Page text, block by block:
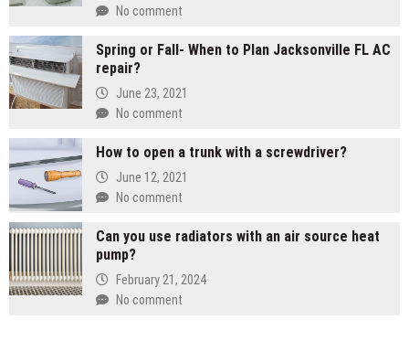
No comment
Spring or Fall- When to Plan Jacksonville FL AC
repair?
June 23, 2021
No comment
How to open a trunk with a screwdriver?
June 12, 2021
No comment
Can you use radiators with an air source heat
pump?
February 21, 2024
No comment